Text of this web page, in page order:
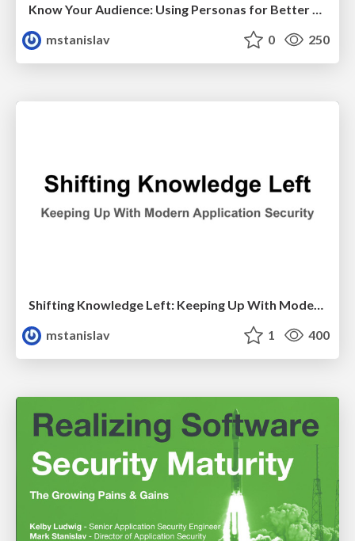
Know Your Audience: Using Personas for Better PSIRT Outcomes
mstanislav
0 250
Shifting Knowledge Left: Keeping Up With Modern Application Security
mstanislav
1 400